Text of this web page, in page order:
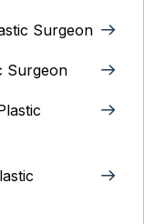
Surgeon
Surgeon